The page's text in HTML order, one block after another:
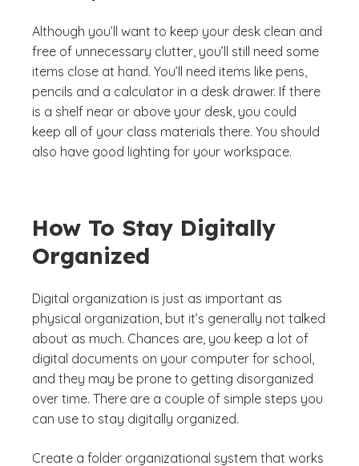
Although you’ll want to keep your desk clean and
free of unnecessary clutter, you’ll still need some
items close at hand. You’ll need items like pens,
pencils and a calculator in a desk drawer. If there
is a shelf near or above your desk, you could
keep all of your class materials there. You should
also have good lighting for your workspace.
How To Stay Digitally
Organized
Digital organization is just as important as
physical organization, but it’s generally not talked
about as much. Chances are, you keep a lot of
digital documents on your computer for school,
and they may be prone to getting disorganized
over time. There are a couple of simple steps you
can use to stay digitally organized.
Create a folder organizational system that works